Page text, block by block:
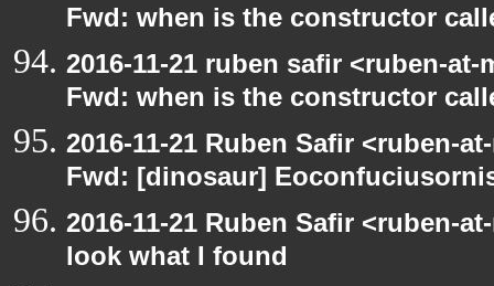
Fwd: when is the constructor
2016-11-21 ruben safir <ruben-
Fwd: when is the constructor
2016-11-21 Ruben Safir <ruben-
Fwd: [dinosaur]
2016-11-21 Ruben Safir <ruben-
look what I found